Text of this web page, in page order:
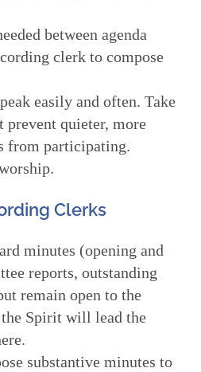
between agenda
clerk to compose
easily and often. Take
prevent quieter, more
from participating.
Clerks
minutes (opening and
reports, outstanding
remain open to the
Spirit will lead the
substantive minutes to